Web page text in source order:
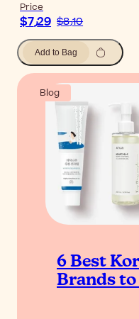
Price
$‎7٫29 $‎8٫10
Add to Bag
Blog
6 Best
Brands